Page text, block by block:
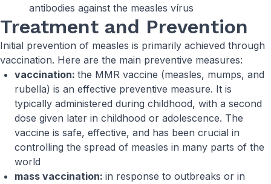
antibodies against the measles vírus
Treatment and Prevention
Initial prevention of measles is primarily achieved through
vaccination. Here are the main preventive measures:
vaccination: the MMR vaccine (measles, mumps, and
rubella) is an effective preventive measure. It is
typically administered during childhood, with a second
dose given later in childhood or adolescence. The
vaccine is safe, effective, and has been crucial in
controlling the spread of measles in many parts of the
world
mass vaccination: in response to outbreaks or in